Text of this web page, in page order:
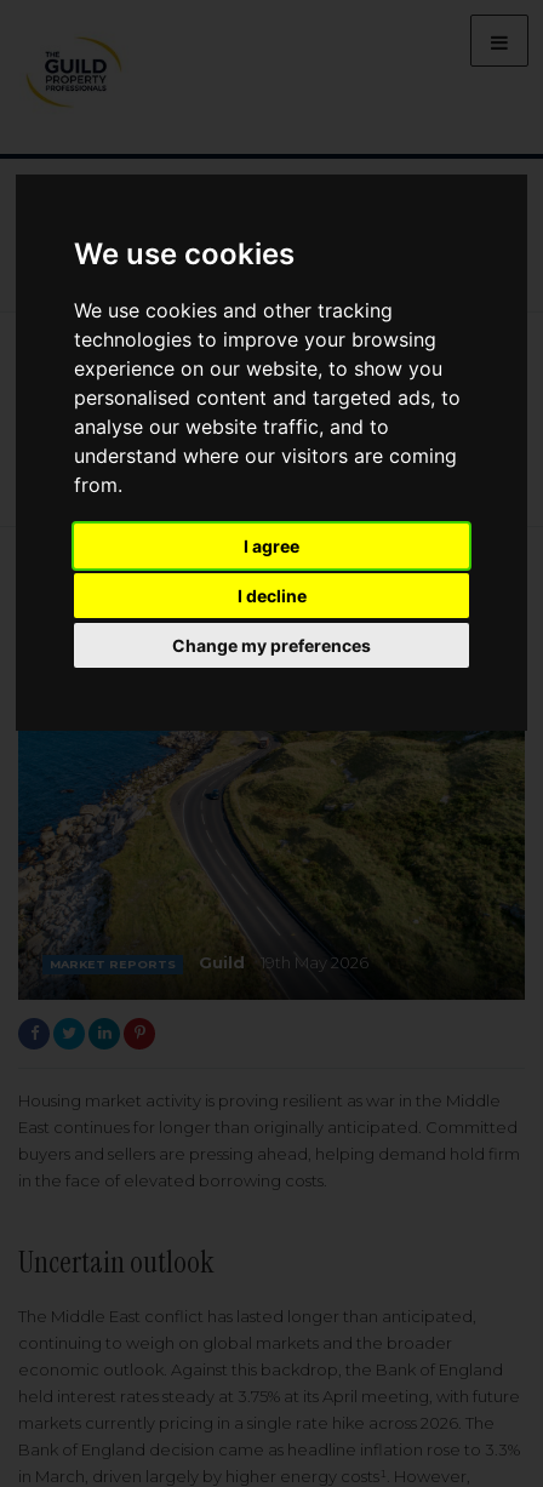
We use cookies
We use cookies and other tracking
technologies to improve your browsing
experience on our website, to show you
personalised content and targeted ads, to
analyse our website traffic, and to
understand where our visitors are coming
from.
I agree
I decline
Change my preferences
MARKET REPORTS
VIDEOS
Market Reports
Regional Property Market Update Summer 2026: Northern Ireland
Regional Property Market Update
Summer 2026: Northern Ireland
MARKET REPORTS Guild 19th May 2026
Housing market activity is proving resilient as war in the Middle
East continues for longer than originally anticipated. Committed
buyers and sellers are pressing ahead, helping demand hold firm
in the face of elevated borrowing costs.
Uncertain outlook
The Middle East conflict has lasted longer than anticipated,
continuing to weigh on global markets and the broader
economic outlook. Against this backdrop, the Bank of England
held interest rates steady at 3.75% at its April meeting, with future
markets currently pricing in a single rate hike across 2026. The
Bank of England decision came as headline inflation rose to 3.3%
in March, driven largely by higher energy costs¹. However,